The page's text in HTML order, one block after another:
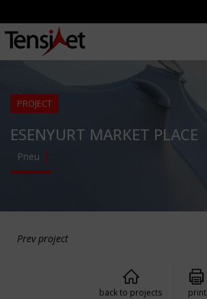
PROJECT
ESENYURT MARKET PLACE
Pneu
Prev project
back to projects print